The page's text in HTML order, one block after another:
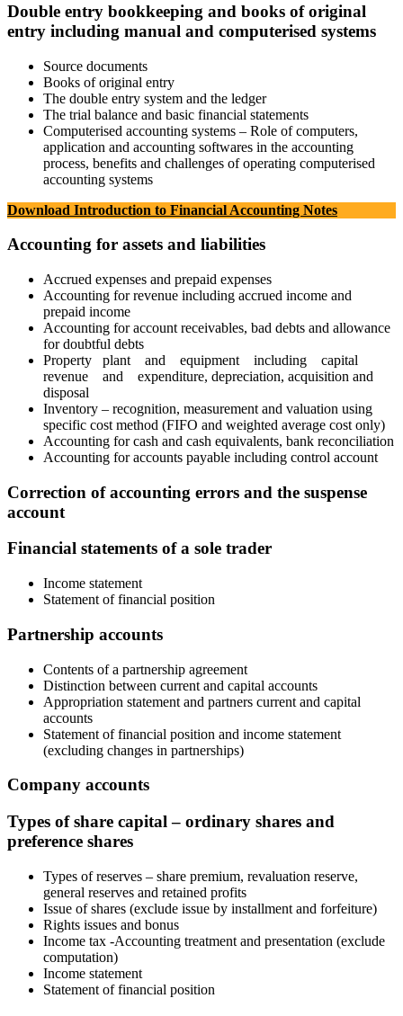
Double entry bookkeeping and books of original
entry including manual and computerised systems
Source documents
Books of original entry
The double entry system and the ledger
The trial balance and basic financial statements
Computerised accounting systems – Role of computers,
application and accounting softwares in the accounting
process, benefits and challenges of operating computerised
accounting systems
Download Introduction to Financial Accounting Notes
Accounting for assets and liabilities
Accrued expenses and prepaid expenses
Accounting for revenue including accrued income and
prepaid income
Accounting for account receivables, bad debts and allowance
for doubtful debts
Property plant and equipment including capital
revenue and expenditure, depreciation, acquisition and
disposal
Inventory – recognition, measurement and valuation using
specific cost method (FIFO and weighted average cost only)
Accounting for cash and cash equivalents, bank reconciliation
Accounting for accounts payable including control account
Correction of accounting errors and the suspense
account
Financial statements of a sole trader
Income statement
Statement of financial position
Partnership accounts
Contents of a partnership agreement
Distinction between current and capital accounts
Appropriation statement and partners current and capital
accounts
Statement of financial position and income statement
(excluding changes in partnerships)
Company accounts
Types of share capital – ordinary shares and
preference shares
Types of reserves – share premium, revaluation reserve,
general reserves and retained profits
Issue of shares (exclude issue by installment and forfeiture)
Rights issues and bonus
Income tax -Accounting treatment and presentation (exclude
computation)
Income statement
Statement of financial position